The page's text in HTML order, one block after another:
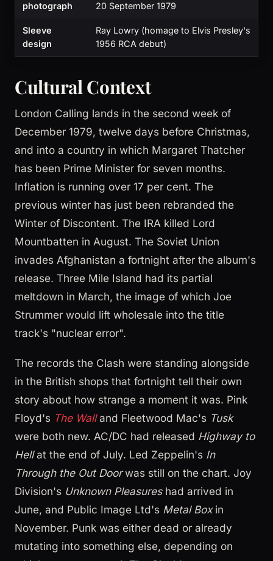
photograph
20 September 1979
Sleeve
design
Ray Lowry (homage to Elvis Presley's
1956 RCA debut)
Cultural Context
London Calling lands in the second week of
December 1979, twelve days before Christmas,
and into a country in which Margaret Thatcher
has been Prime Minister for seven months.
Inflation is running over 17 per cent. The
previous winter has just been rebranded the
Winter of Discontent. The IRA killed Lord
Mountbatten in August. The Soviet Union
invades Afghanistan a fortnight after the album's
release. Three Mile Island had its partial
meltdown in March, the image of which Joe
Strummer would lift wholesale into the title
track's "nuclear error".
The records the Clash were standing alongside
in the British shops that fortnight tell their own
story about how strange a moment it was. Pink
Floyd's The Walland Fleetwood Mac's Tusk
were both new. AC/DC had released Highway to
Hellat the end of July. Led Zeppelin's In
Through the Out Doorwas still on the chart. Joy
Division's Unknown Pleasureshad arrived in
June, and Public Image Ltd's Metal Boxin
November. Punk was either dead or already
mutating into something else, depending on